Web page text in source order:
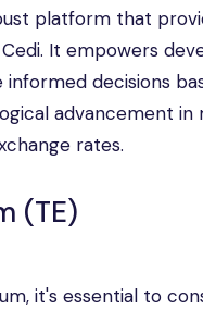
platform that
It empowers
decisions
advancement
rates.
(TE)
it's essential to